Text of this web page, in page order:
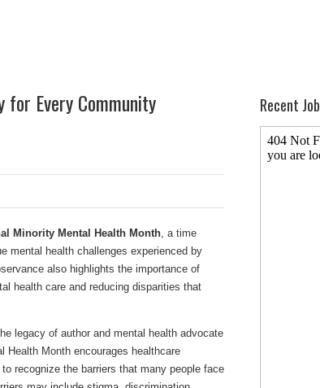
Every Community
Minority Mental Health Month , a time
mental health challenges experienced by
also highlights the importance of
health care and reducing disparities that
legacy of author and mental health advocate
Health Month encourages healthcare
recognize the barriers that many people face
Recent